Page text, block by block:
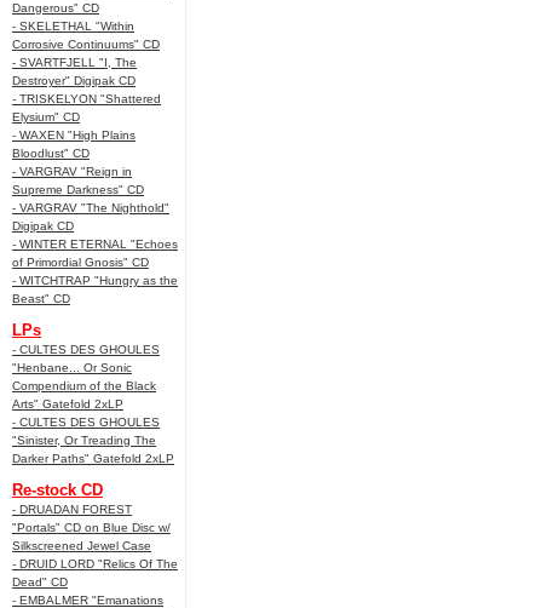
Dangerous" CD
- SKELETHAL "Within
Corrosive Continuums" CD
- SVARTFJELL "I, The
Destroyer" Digipak CD
- TRISKELYON "Shattered
Elysium" CD
- WAXEN "High Plains
Bloodlust" CD
- VARGRAV "Reign in
Supreme Darkness" CD
- VARGRAV "The Nighthold"
Digipak CD
- WINTER ETERNAL "Echoes
of Primordial Gnosis" CD
- WITCHTRAP "Hungry as the
Beast" CD
LPs
- CULTES DES GHOULES
"Henbane... Or Sonic
Compendium of the Black
Arts" Gatefold 2xLP
- CULTES DES GHOULES
"Sinister, Or Treading The
Darker Paths" Gatefold 2xLP
Re-stock CD
- DRUADAN FOREST
"Portals" CD on Blue Disc w/
Silkscreened Jewel Case
- DRUID LORD "Relics Of The
Dead" CD
- EMBALMER "Emanations